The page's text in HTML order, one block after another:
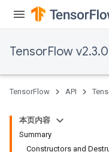
TensorFlow v2.3.0
TensorFlow API
本页内容
Summary
Constructors and